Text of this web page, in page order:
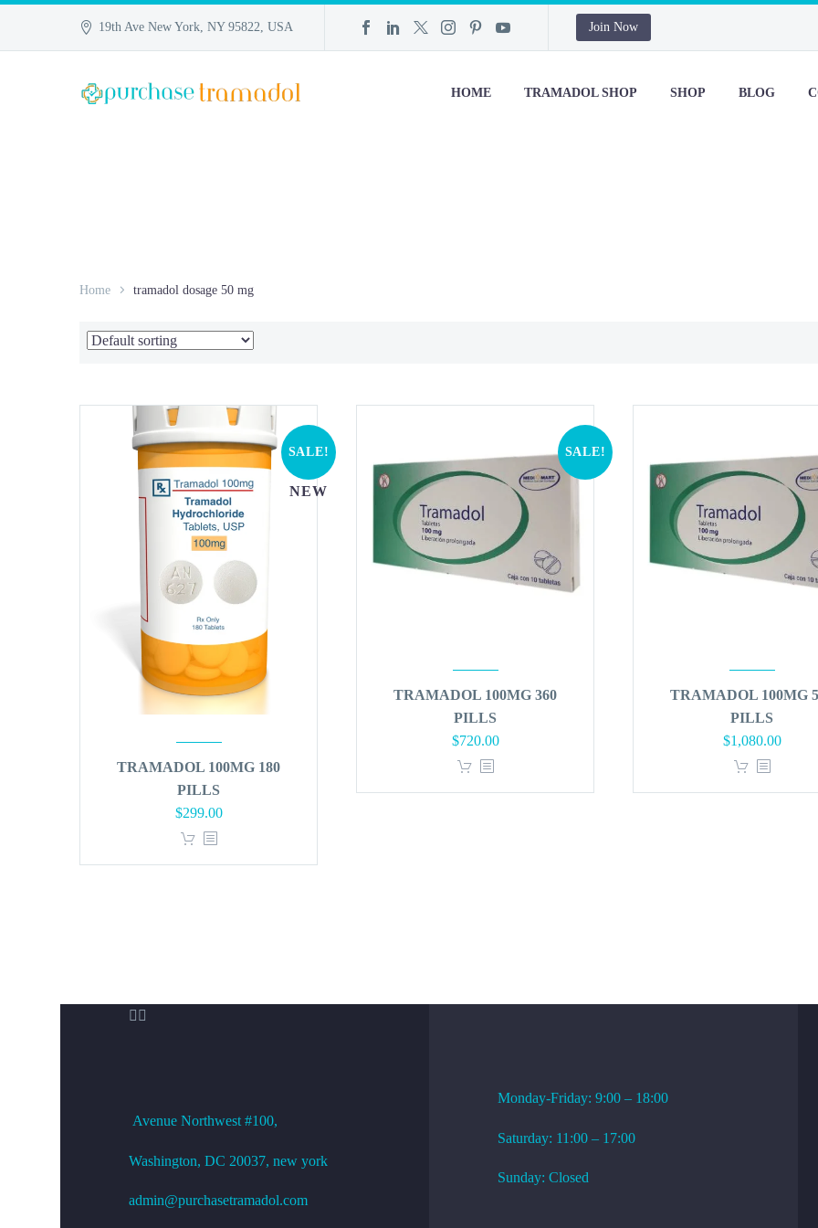
19th Ave New York, NY 95822, USA Join Now
HOME TRAMADOL SHOP SHOP BLOG
Home tramadol dosage 50 mg
SALE!
NEW
TRAMADOL 100MG 180
PILLS
Original
price
$299.00Current
SALE!
TRAMADOL 100MG 360
PILLS
Original
price
$720.00Current
TRAMADOL 100MG
PILLS
Original
price
$1,080.00Current
 
Avenue Northwest #100,
Washington, DC 20037, new york
admin@purchasetramadol.com
Monday-Friday: 9:00 – 18:00
Saturday: 11:00 – 17:00
Sunday: Closed